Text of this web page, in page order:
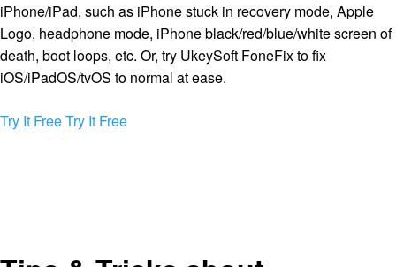
iPhone/iPad, such as iPhone stuck in recovery mode, Apple
Logo, headphone mode, iPhone black/red/blue/white screen of
death, boot loops, etc. Or, try UkeySoft FoneFix to fix
iOS/iPadOS/tvOS to normal at ease.
Try It FreeTry It Free